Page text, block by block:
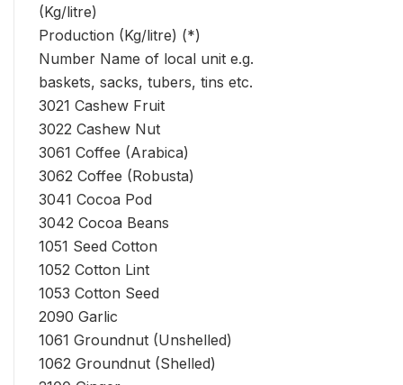
(Kg/litre)
Production (Kg/litre) (*)
Number Name of local unit e.g.
baskets, sacks, tubers, tins etc.
3021 Cashew Fruit
3022 Cashew Nut
3061 Coffee (Arabica)
3062 Coffee (Robusta)
3041 Cocoa Pod
3042 Cocoa Beans
1051 Seed Cotton
1052 Cotton Lint
1053 Cotton Seed
2090 Garlic
1061 Groundnut (Unshelled)
1062 Groundnut (Shelled)